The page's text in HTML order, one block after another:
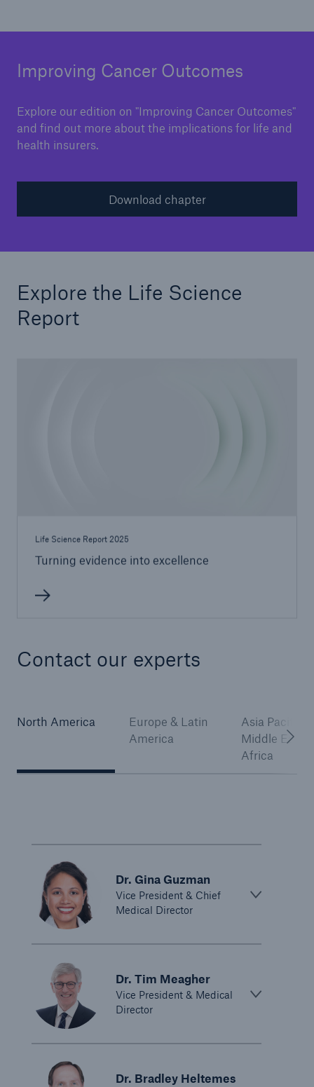
Improving Cancer Outcomes
Explore our edition on "Improving Cancer Outcomes"
and find out more about the implications for life and
health insurers.
Download chapter
Explore the Life Science
Report
Life Science Report 2025
Turning evidence into excellence
Contact our experts
North America
Europe & Latin
America
Asia Pacific,
Middle East
Africa
Dr. Gina Guzman
Vice President & Chief
Medical Director
Dr. Tim Meagher
Vice President & Medical
Director
Dr. Bradley Heltemes